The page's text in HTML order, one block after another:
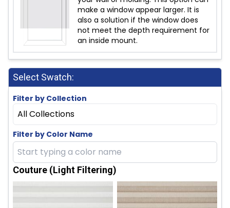
make a window appear larger. It is
also a solution if the window does
not meet the depth requirement for
an inside mount.
Select Swatch:
Filter by Collection
All Collections
Filter by Color Name
Couture (Light Filtering)